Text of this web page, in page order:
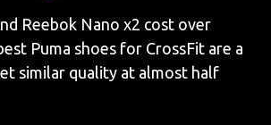
Reebok Nano x2 cost over
Puma shoes for CrossFit are a
similar quality at almost half